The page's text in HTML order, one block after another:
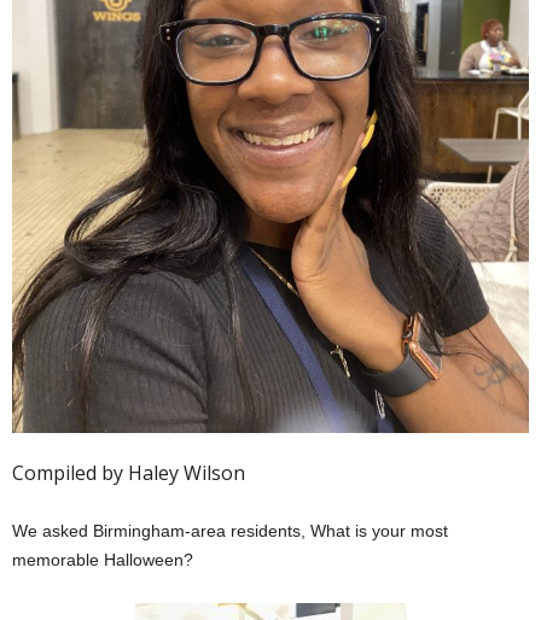
Compiled by Haley Wilson
We asked Birmingham-area residents, What is your most
memorable Halloween?